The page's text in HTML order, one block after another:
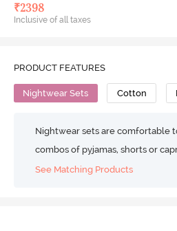
₹2398
Inclusive of all taxes
PRODUCT FEATURES
Nightwear Sets Cotton
Nightwear sets are comfortable
combos of pyjamas, shorts or
See Matching Products